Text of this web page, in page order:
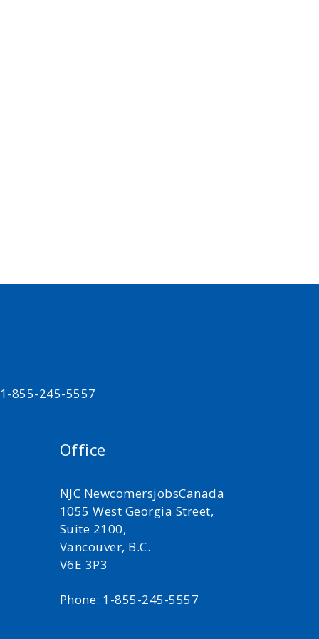
855-245-5557
Office
NJC NewcomersjobsCanada
1055 West Georgia Street,
Suite 2100,
Vancouver, B.C.
V6E 3P3
Phone: 1-855-245-5557